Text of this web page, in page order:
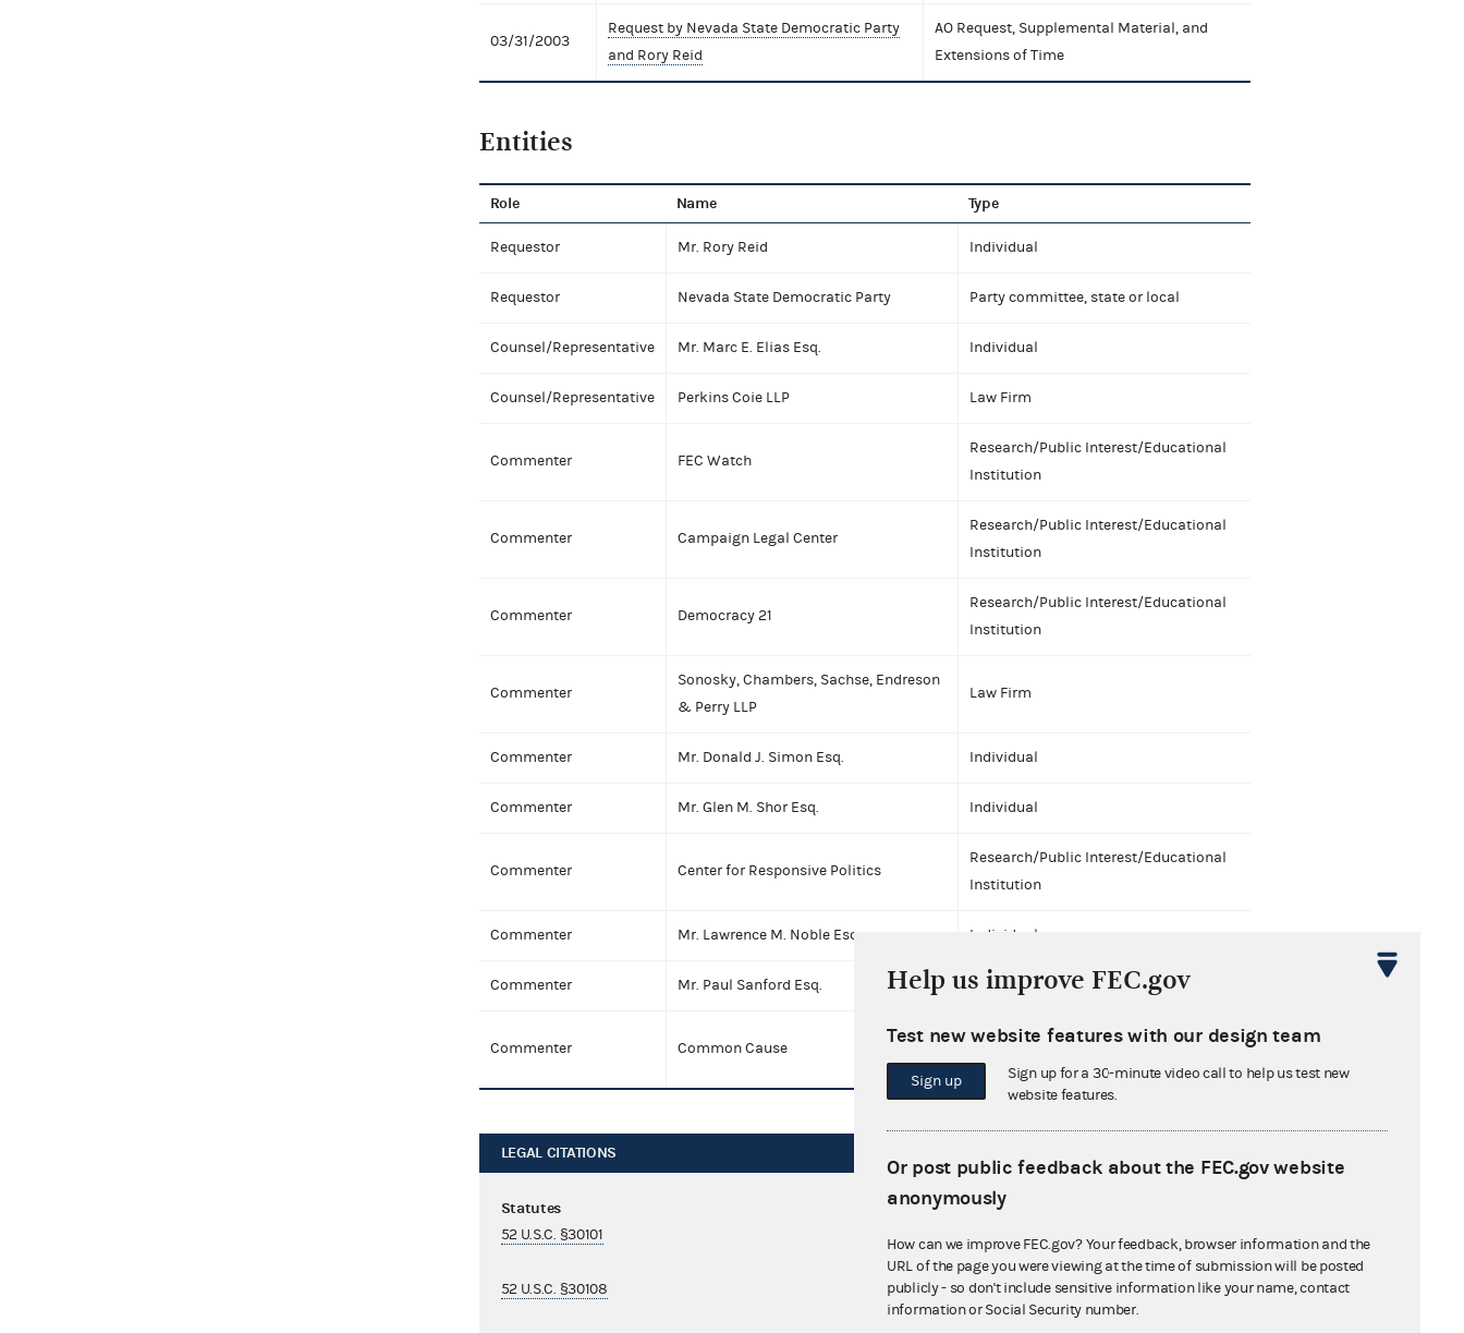
03/31/2003
Request by Nevada State Democratic Party
and Rory Reid
AO Request, Supplemental Material, and
Extensions of Time
Entities
Role Name Type
Requestor Mr. Rory Reid Individual
Requestor Nevada State Democratic Party Party committee, state or local
Counsel/Representative Mr. Marc E. Elias Esq. Individual
Counsel/Representative Perkins Coie LLP Law Firm
Commenter FEC Watch
Research/Public Interest/Educational
Institution
Commenter Campaign Legal Center
Research/Public Interest/Educational
Institution
Commenter Democracy 21
Research/Public Interest/Educational
Institution
Commenter
Sonosky, Chambers, Sachse, Endreson
& Perry LLP
Law Firm
Commenter Mr. Donald J. Simon Esq. Individual
Commenter Mr. Glen M. Shor Esq. Individual
Commenter Center for Responsive Politics
Research/Public Interest/Educational
Institution
Commenter Mr. Lawrence M. Noble Esq. Individual
Commenter Mr. Paul Sanford Esq. Individual
Commenter Common Cause
Research/Public Interest/Educational
Institution
LEGAL CITATIONS
Statutes
52 U.S.C. §30101
52 U.S.C. §30108
Regulations
11 CFR §300.2
Help us improve FEC.gov
Test new website features with our design team
Sign up
Sign up for a 30-minute video call to help us test new
website features.
Or post public feedback about the FEC.gov website
anonymously
How can we improve FEC.gov? Your feedback, browser information and the
URL of the page you were viewing at the time of submission will be posted
publicly - so don't include sensitive information like your name, contact
information or Social Security number.